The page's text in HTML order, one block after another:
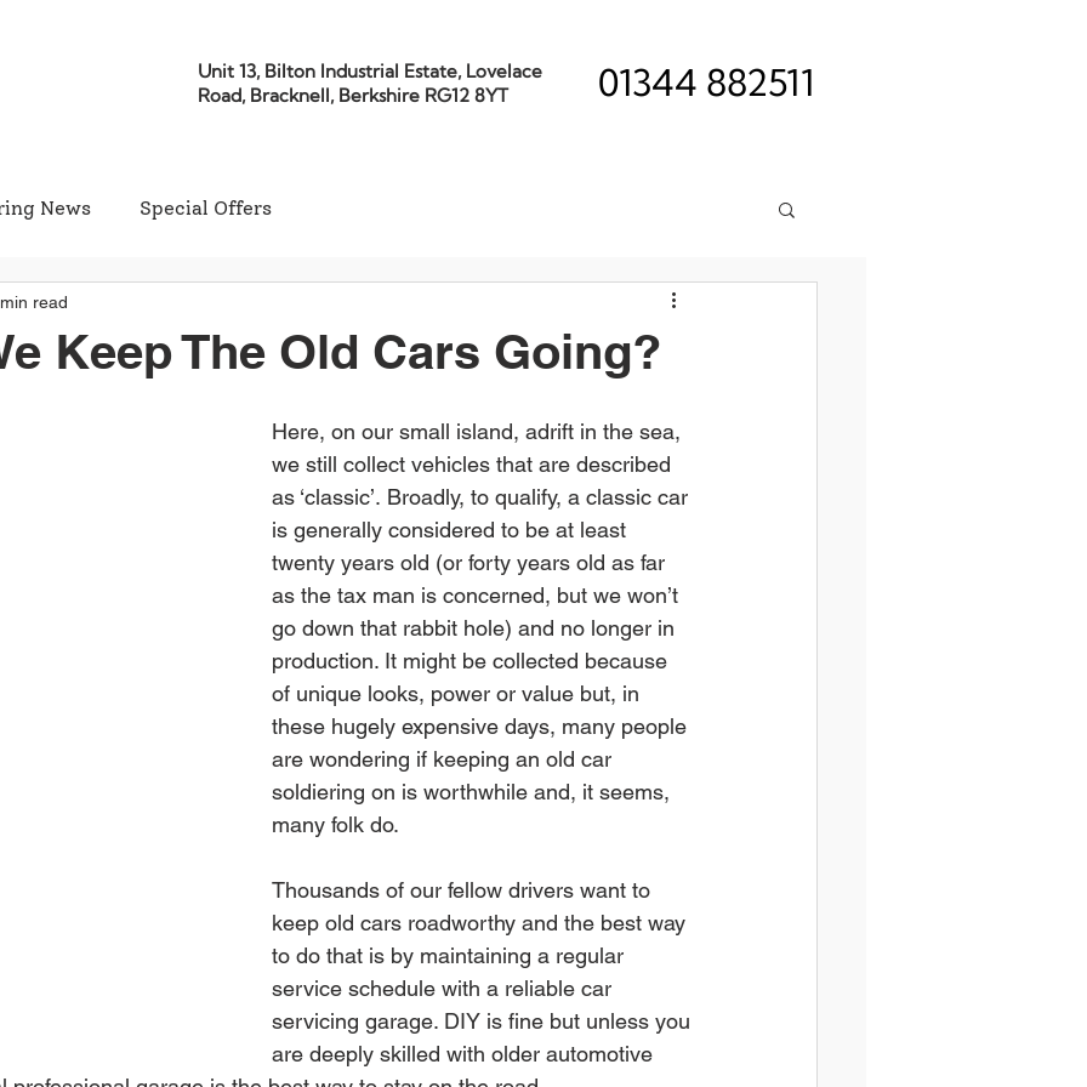
Unit 13, Bilton Industrial Estate, Lovelace
Road, Bracknell, Berkshire RG12 8YT
01344 882511
News Special Offers
Keep The Old Cars Going?
read
Here, on our small island, adrift in the sea,
we still collect vehicles that are described
as ‘classic’. Broadly, to qualify, a classic car
is generally considered to be at least
twenty years old (or forty years old as far
as the tax man is concerned, but we won’t
go down that rabbit hole) and no longer in
production. It might be collected because
of unique looks, power or value but, in
these hugely expensive days, many people
are wondering if keeping an old car
soldiering on is worthwhile and, it seems,
many folk do.
Thousands of our fellow drivers want to
keep old cars roadworthy and the best way
to do that is by maintaining a regular
service schedule with a reliable car
servicing garage. DIY is fine but unless you
are deeply skilled with older automotive